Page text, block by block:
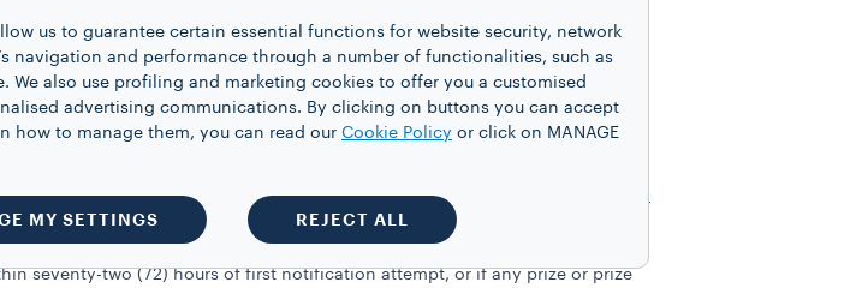
other costs and expenses associated with prize acceptance and use not
prize is approximately $150 USD. An IRS form 1099 will be issued if
and Sponsor shall have no obligation to adjust the prize or otherwise
Sponsor with and/or execute any additional document reasonably
to one prize per person or household. Notwithstanding the foregoing,
entering or winning any other sweepstakes or promotion sponsored by
or by telephone. Potential winner(s) will be required to respond to Sponsor
the prize.
seventy-two (72) hours of first notification attempt, or if any prize or prize
us to guarantee certain essential functions for website security, network
navigation and performance through a number of functionalities, such as
We also use profiling and marketing cookies to offer you a customised
advertising communications. By clicking on buttons you can accept
how to manage them, you can read our Cookie Policy or click on MANAGE
MY SETTINGS REJECT ALL